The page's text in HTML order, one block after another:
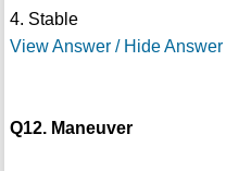
4. Stable
View Answer / Hide Answer
Q12. Maneuver